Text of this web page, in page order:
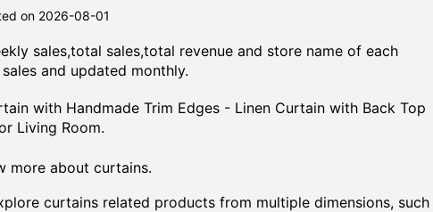
on 2026-08-01
sales,total sales,total revenue and store name of each
and updated monthly.
with Handmade Trim Edges - Linen Curtain with Back Top
Living Room.
more about curtains.
curtains related products from multiple dimensions, such